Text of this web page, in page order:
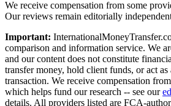
We receive compensation from some
Our reviews remain editorially
Important:
comparison and information service. We
and our content does not constitute
transfer money, hold client funds, or act
transaction. We receive compensation
which helps fund our research -- see our
details. All providers listed are FCA-